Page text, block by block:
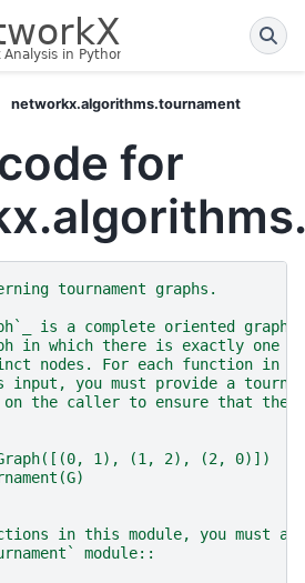
networkx.algorithms.tournament
for
tournament graphs.
is a complete oriented
in which there is exactly one
nodes. For each function in
input, you must provide a
the caller to ensure that the
1), (1, 2), (2, 0)])
in this module, you must
module::